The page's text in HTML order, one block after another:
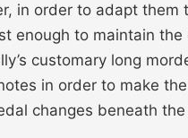
in order to adapt
to maintain
customary long
in order to make
changes beneath